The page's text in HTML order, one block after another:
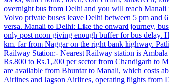
overnight bus from Delhi and you will reach
Volvo private buses leave Delhi between 5 pm and
versa. Manali to Delhi: Like the onward journey,
only post noon giving enough buffer for bus delay.
km. far from Naggar on the right bank highway.
Railway Station:- Nearest Railway station is
Rs.800 to Rs.1,200 per sector from Chandigarh to
are available from Bhuntar to Manali, which costs
Airlines and Jagson Airlines, operating flights from